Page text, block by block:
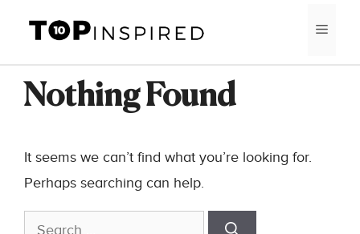
content
Nothing Found
It seems we can’t find what you’re looking for.
Perhaps searching can help.
Search